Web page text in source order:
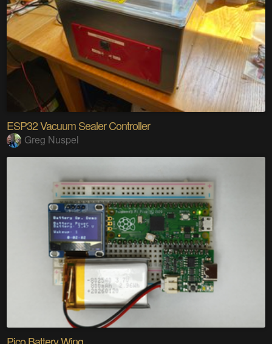
ESP32 Vacuum Sealer Controller
Greg Nuspel